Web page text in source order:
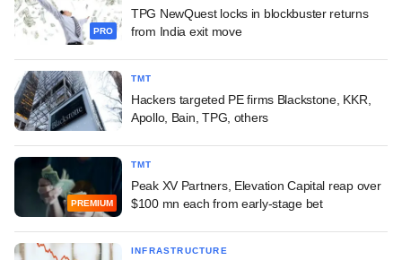
PRO
TPG NewQuest locks in blockbuster returns
from India exit move
TMT
Hackers targeted PE firms Blackstone, KKR,
Apollo, Bain, TPG, others
PREMIUM
TMT
Peak XV Partners, Elevation Capital reap over
$100 mn each from early-stage bet
INFRASTRUCTURE